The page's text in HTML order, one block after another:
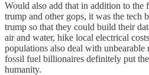
Would also add that in addition to the
trump and other gops, it was the tech
trump so that they could build their
air and water, hike local electrical
populations also deal with unbearable
fossil fuel billionaires definitely put
humanity.